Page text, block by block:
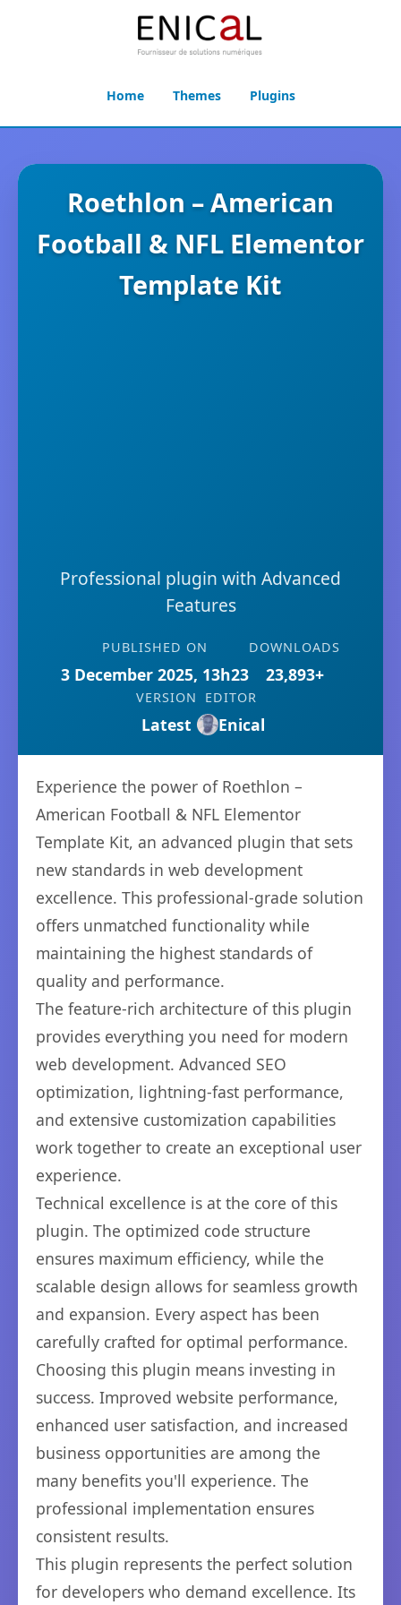
Home Themes Plugins
Roethlon – American
Football & NFL Elementor
Template Kit
Professional plugin with Advanced
Features
PUBLISHED ON
3 December 2025, 13h23
DOWNLOADS
23,893+
VERSION
Latest
EDITOR
Enical
Experience the power of Roethlon –
American Football & NFL Elementor
Template Kit, an advanced plugin that sets
new standards in web development
excellence. This professional-grade solution
offers unmatched functionality while
maintaining the highest standards of
quality and performance.
The feature-rich architecture of this plugin
provides everything you need for modern
web development. Advanced SEO
optimization, lightning-fast performance,
and extensive customization capabilities
work together to create an exceptional user
experience.
Technical excellence is at the core of this
plugin. The optimized code structure
ensures maximum efficiency, while the
scalable design allows for seamless growth
and expansion. Every aspect has been
carefully crafted for optimal performance.
Choosing this plugin means investing in
success. Improved website performance,
enhanced user satisfaction, and increased
business opportunities are among the
many benefits you'll experience. The
professional implementation ensures
consistent results.
This plugin represents the perfect solution
for developers who demand excellence. Its